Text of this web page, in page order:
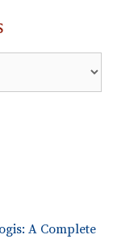
A Complete